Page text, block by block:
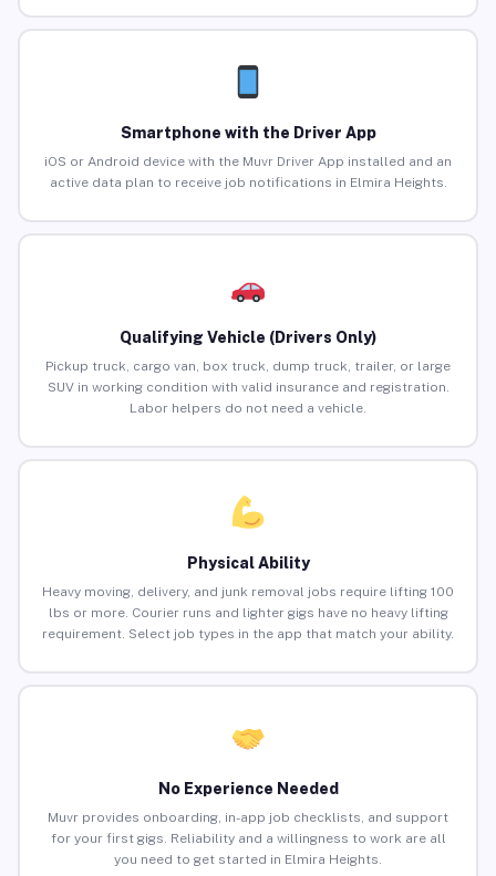
Smartphone with the Driver App
iOS or Android device with the Muvr Driver App installed and an
active data plan to receive job notifications in Elmira Heights.
Qualifying Vehicle (Drivers Only)
Pickup truck, cargo van, box truck, dump truck, trailer, or large
SUV in working condition with valid insurance and registration.
Labor helpers do not need a vehicle.
Physical Ability
Heavy moving, delivery, and junk removal jobs require lifting 100
lbs or more. Courier runs and lighter gigs have no heavy lifting
requirement. Select job types in the app that match your ability.
No Experience Needed
Muvr provides onboarding, in-app job checklists, and support
for your first gigs. Reliability and a willingness to work are all
you need to get started in Elmira Heights.